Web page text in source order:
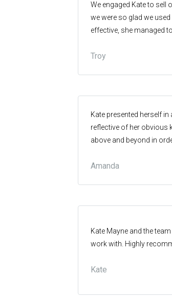
We engaged Kate to sell
we were so glad we
effective, she managed
property was still off
recommend her to those
Troy
Kate presented herself
reflective of her obvious
above and beyond in
Amanda
Kate Mayne and the
work with. Highly
Kate